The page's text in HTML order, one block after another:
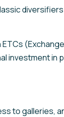
investment
to